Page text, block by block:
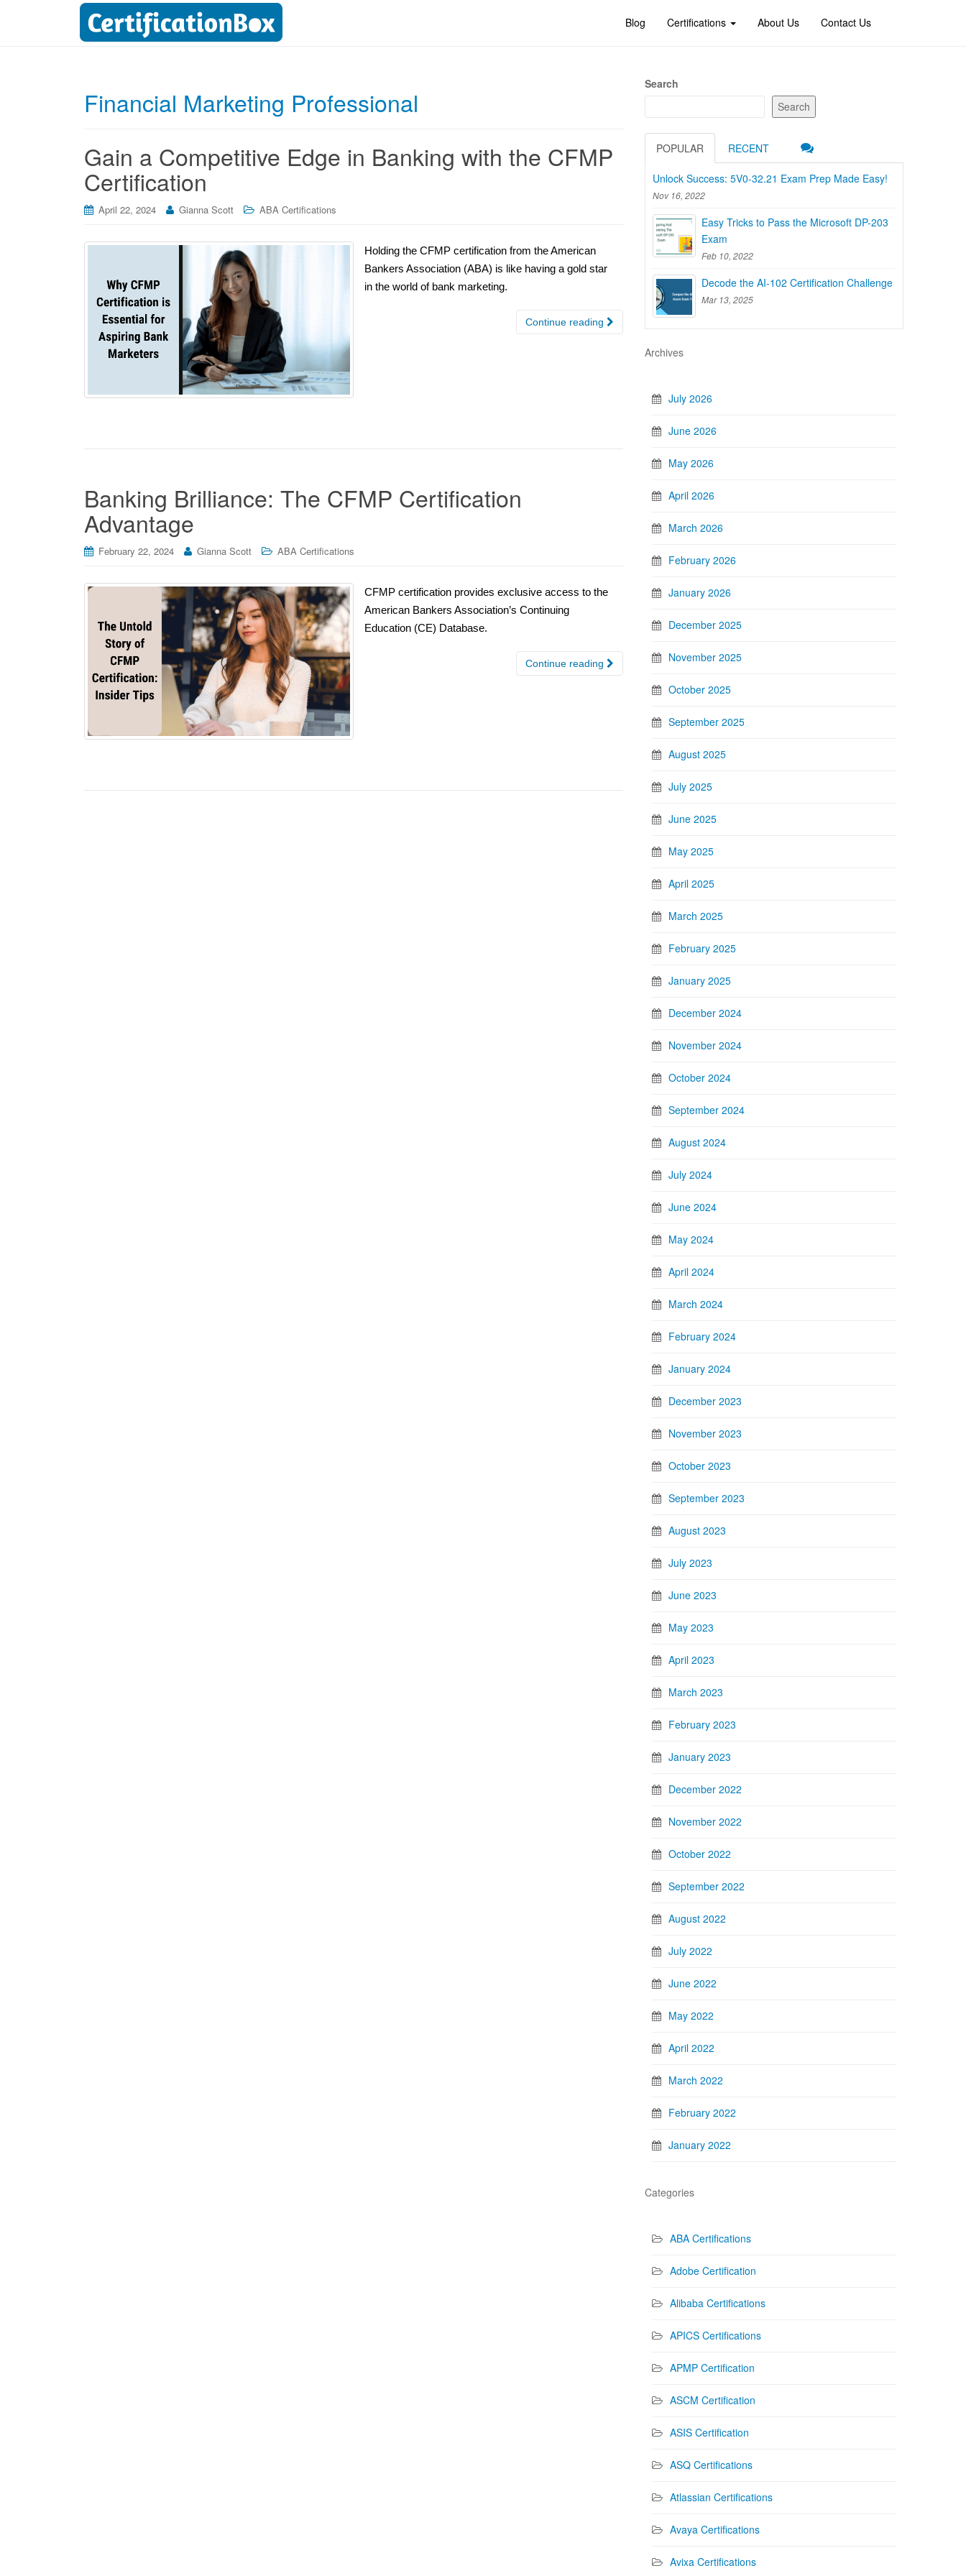
Blog Certifications About Us Contact Us
Financial Marketing Professional
Gain a Competitive Edge in Banking with the CFMP
Certification
April 22, 2024 Gianna Scott ABA Certifications
Holding the CFMP certification from the American
Bankers Association (ABA) is like having a gold star
in the world of bank marketing.
Continue reading
Banking Brilliance: The CFMP Certification
Advantage
February 22, 2024 Gianna Scott ABA Certifications
CFMP certification provides exclusive access to the
American Bankers Association’s Continuing
Education (CE) Database.
Continue reading
Search
Search
POPULAR RECENT
Unlock Success: 5V0-32.21 Exam Prep Made Easy!
Nov 16, 2022
Easy Tricks to Pass the Microsoft DP-203
Exam
Feb 10, 2022
Decode the AI-102 Certification Challenge
Mar 13, 2025
Archives
July 2026
June 2026
May 2026
April 2026
March 2026
February 2026
January 2026
December 2025
November 2025
October 2025
September 2025
August 2025
July 2025
June 2025
May 2025
April 2025
March 2025
February 2025
January 2025
December 2024
November 2024
October 2024
September 2024
August 2024
July 2024
June 2024
May 2024
April 2024
March 2024
February 2024
January 2024
December 2023
November 2023
October 2023
September 2023
August 2023
July 2023
June 2023
May 2023
April 2023
March 2023
February 2023
January 2023
December 2022
November 2022
October 2022
September 2022
August 2022
July 2022
June 2022
May 2022
April 2022
March 2022
February 2022
January 2022
Categories
ABA Certifications
Adobe Certification
Alibaba Certifications
APICS Certifications
APMP Certification
ASCM Certification
ASIS Certification
ASQ Certifications
Atlassian Certifications
Avaya Certifications
Avixa Certifications